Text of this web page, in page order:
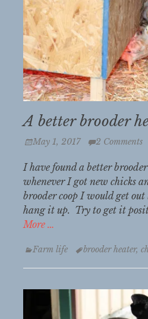
A better brooder
Posted
May 1, 2017 2 Comments
I have found a better
whenever I got new chicks
brooder coop I would get
hang it up. Try to get it
More …
Categories
Farm life Tagsbrooder heater,